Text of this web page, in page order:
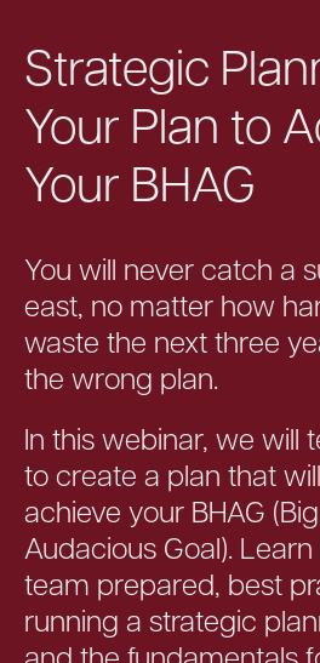
Strategic
Your Plan to
Your BHAG
You will never catch a
east, no matter how
waste the next three
the wrong plan.
In this webinar, we will
to create a plan that
achieve your BHAG
Audacious Goal).
team prepared, best
running a strategic